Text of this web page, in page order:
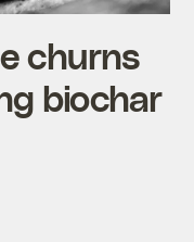
churns
biochar